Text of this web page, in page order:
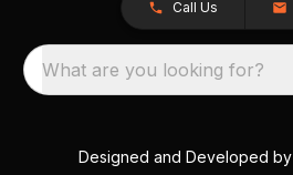
Call Us
What are you looking for?
Designed and Developed by